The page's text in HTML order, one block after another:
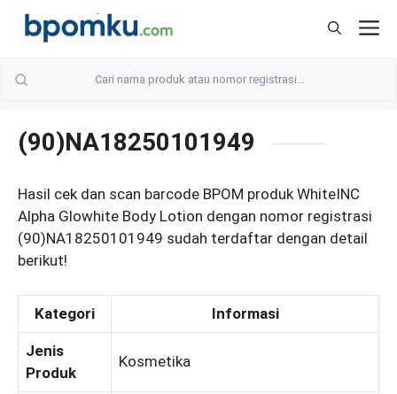
Skip
(90)NA18250101949
Hasil cek dan scan barcode BPOM produk WhiteINC
Alpha Glowhite Body Lotion dengan nomor registrasi
(90)NA18250101949 sudah terdaftar dengan detail
berikut!
Kategori Informasi
Jenis
Produk
Kosmetika